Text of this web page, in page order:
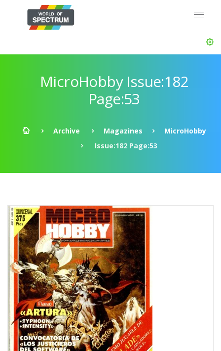
MicroHobby Issue:182
Page:53
Archive Magazines
MicroHobby
Issue:182 Page:53